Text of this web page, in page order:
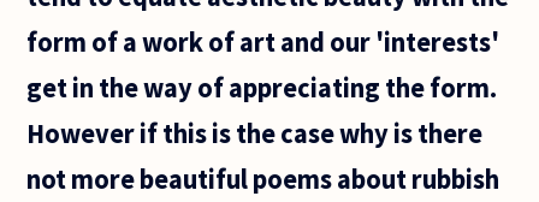
form of a work of art and our 'interests'
get in the way of appreciating the form.
However if this is the case why is there
not more beautiful poems about rubbish